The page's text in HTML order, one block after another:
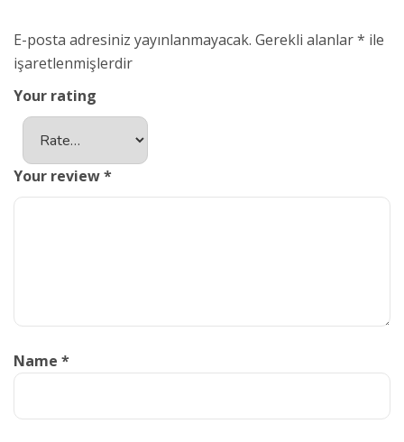
E-posta adresiniz yayınlanmayacak. Gerekli alanlar* ile
işaretlenmişlerdir
Your rating
Your review*
Name *